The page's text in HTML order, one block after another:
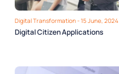
Digital Transformation - 15 June, 2024
Digital Citizen Applications